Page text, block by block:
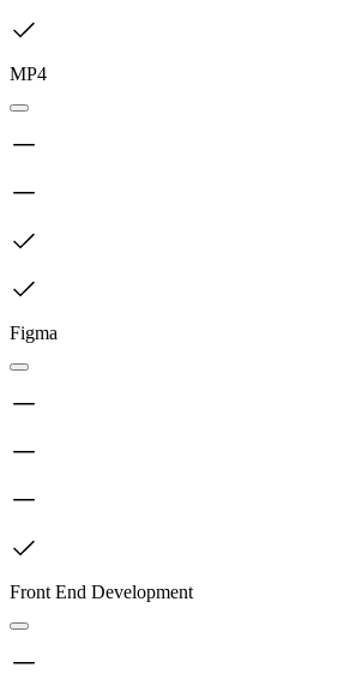
MP4
Figma
Front End Development